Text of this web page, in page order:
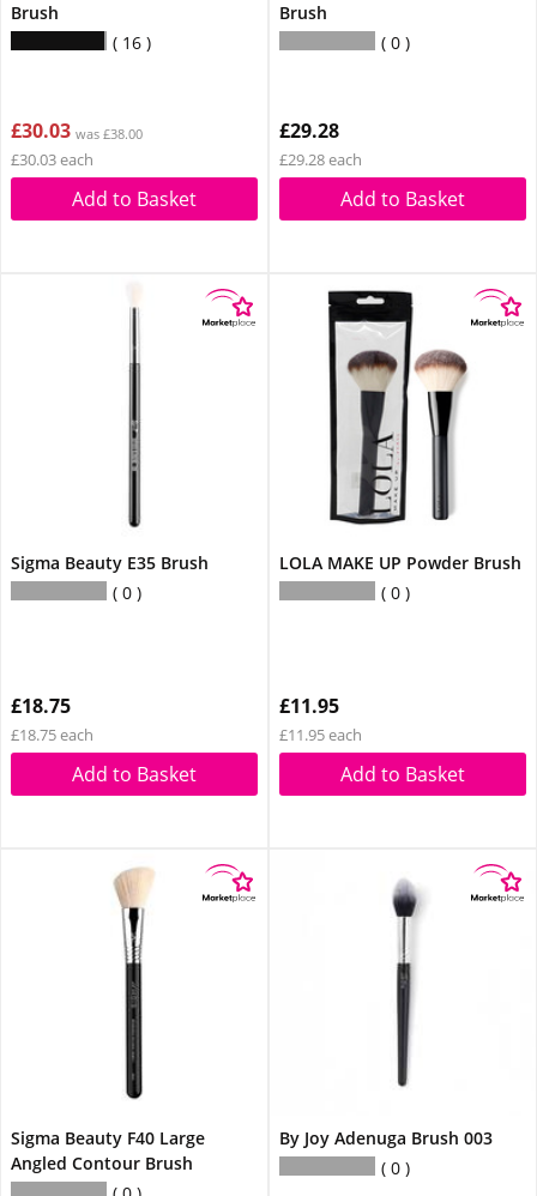
Brush
16
£30.03 was £38.00
£30.03 each
Add to Basket
Brush
0
£29.28
£29.28 each
Add to Basket
Sigma Beauty E35 Brush
0
£18.75
£18.75 each
Add to Basket
LOLA MAKE UP Powder Brush
0
£11.95
£11.95 each
Add to Basket
Sigma Beauty F40 Large
Angled Contour Brush
By Joy Adenuga Brush 003
0